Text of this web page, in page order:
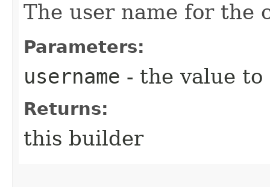
The user name for the
Parameters:
username - the value to
Returns:
this builder